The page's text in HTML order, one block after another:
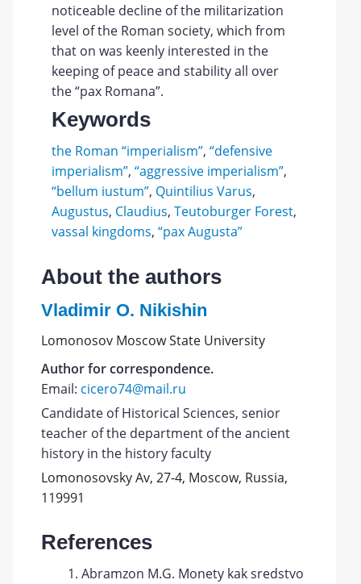
noticeable decline of the militarization
level of the Roman society, which from
that on was keenly interested in the
keeping of peace and stability all over
the “pax Romana”.
Keywords
the Roman “imperialism”, “defensive
imperialism”, “aggressive imperialism”,
“bellum iustum”, Quintilius Varus,
Augustus, Claudius, Teutoburger Forest,
vassal kingdoms, “pax Augusta”
About the authors
Vladimir O. Nikishin
Lomonosov Moscow State University
Author for correspondence.
Email: cicero74@mail.ru
Candidate of Historical Sciences, senior
teacher of the department of the ancient
history in the history faculty
Lomonosovsky Av, 27-4, Moscow, Russia,
119991
References
Abramzon M.G. Monety kak sredstvo